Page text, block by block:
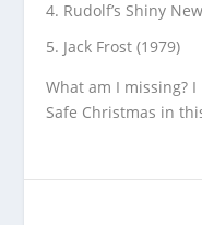
Rudolf’s Shiny
Jack Frost (1979)
What am I missing?
Safe Christmas in